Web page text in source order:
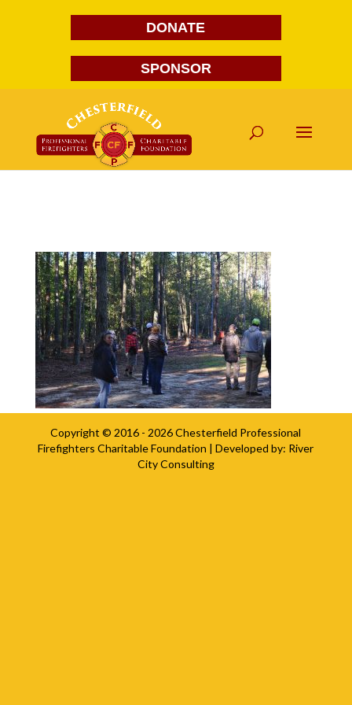
DONATE
SPONSOR
Copyright © 2016 - 2026Chesterfield Professional
Firefighters Charitable Foundation | Developed by: River
City Consulting